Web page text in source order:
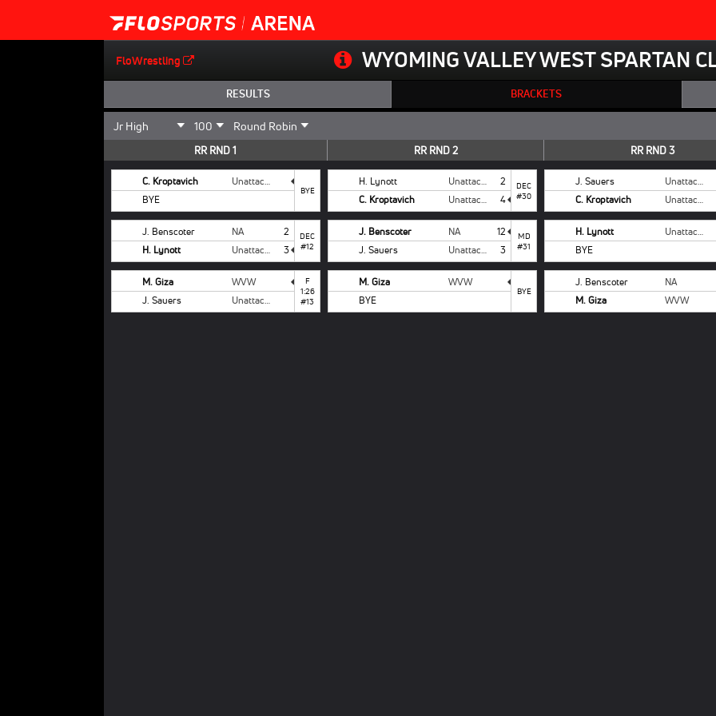
FloWrestling WYOMING VALLEY WEST SPARTAN
RESULTS BRACKETS
RR RND 1
C. Kroptavich
Unattached
BYE
BYE
J. Benscoter NA
2
H. Lynott
Unattached 3
DEC
#12
M. Giza
WVW
J. Sauers
Unattached
F
1:26
#13
RR RND 2
H. Lynott Unattached
2
C. Kroptavich
Unattached 4
DEC
#30
J. Benscoter NA
12
J. Sauers
Unattached 3
MD
#31
M. Giza
WVW
BYE
BYE
RR RND 3
J. Sauers
Unattached
C. Kroptavich
Unattached
H. Lynott
Unattached
BYE
J. Benscoter NA
M. Giza
WVW